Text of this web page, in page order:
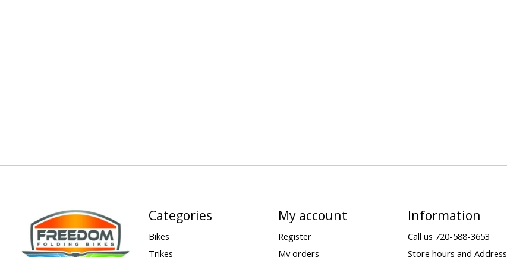
Categories
Bikes
Trikes
My account
Register
My orders
Information
Call us 720-588-3653
Store hours and Address